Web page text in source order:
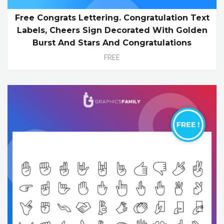
Free Congrats Lettering. Congratulation Text
Labels, Cheers Sign Decorated With Golden
Burst And Stars And Congratulations
FREE